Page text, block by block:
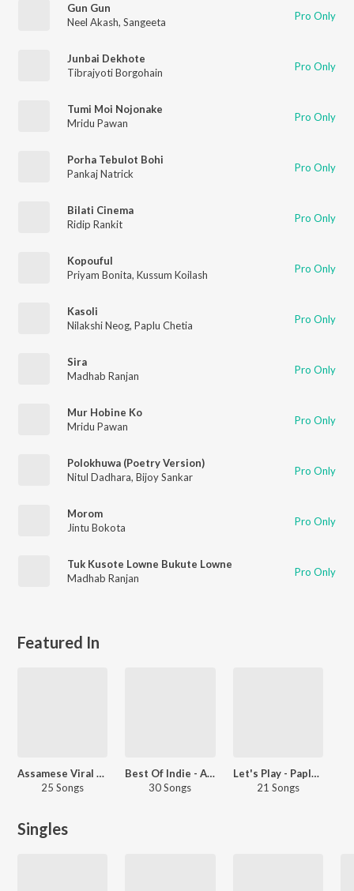
Gun Gun
Neel Akash, Sangeeta Pro Only
Junbai Dekhote
Tibrajyoti Borgohain
Pro Only
Tumi Moi Nojonake
Mridu Pawan
Pro Only
Porha Tebulot Bohi
Pankaj Natrick
Pro Only
Bilati Cinema
Ridip Rankit
Pro Only
Kopouful
Priyam Bonita, Kussum Koilash Pro Only
Kasoli
Nilakshi Neog, Paplu Chetia Pro Only
Sira
Madhab Ranjan
Pro Only
Mur Hobine Ko
Mridu Pawan
Pro Only
Polokhuwa (Poetry Version)
Nitul Dadhara, Bijoy Sankar Pro Only
Morom
Jintu Bokota
Pro Only
Tuk Kusote Lowne Bukute Lowne
Madhab Ranjan
Pro Only
Featured In
Assamese Viral Hits
25 Songs
Best Of Indie - Assamese
30 Songs
Let's Play - Paplu Chetia - Assamese
21 Songs
Singles